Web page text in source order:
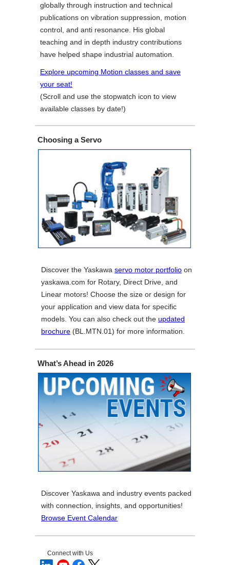
globally through instruction and technical
publications on vibration suppression, motion
control, and anti resonance. His global
teaching and in depth industry contributions
have helped shape industrial automation.
Explore upcoming Motion classes and save
your seat!
(Scroll and use the stopwatch icon to view
available classes by date!)
Choosing a Servo
Discover the Yaskawa servo motor portfolio on
yaskawa.com for Rotary, Direct Drive, and
Linear motors! Choose the size or design for
your application and view data for specific
models. You can also check out the updated
brochure (BL.MTN.01) for more information.
What’s Ahead in 2026
Discover Yaskawa and industry events packed
with connection, insights, and opportunities!
Browse Event Calendar
Connect with Us